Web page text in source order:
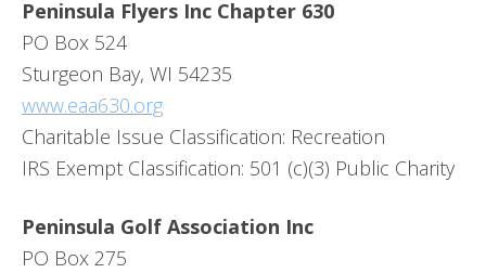
Peninsula Flyers Inc Chapter 630
PO Box 524
Sturgeon Bay, WI 54235
www.eaa630.org
Charitable Issue Classification: Recreation
IRS Exempt Classification: 501 (c)(3) Public Charity
Peninsula Golf Association Inc
PO Box 275